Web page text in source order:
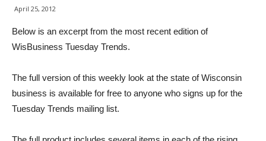
April 25, 2012
Below is an excerpt from the most recent edition of
WisBusiness Tuesday Trends.
The full version of this weekly look at the state of Wisconsin
business is available for free to anyone who signs up for the
Tuesday Trends mailing list.